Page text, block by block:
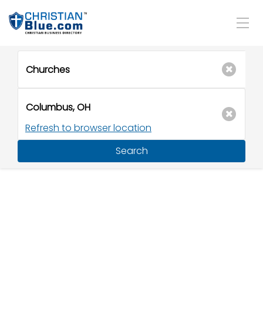
Refresh to browser location
Search